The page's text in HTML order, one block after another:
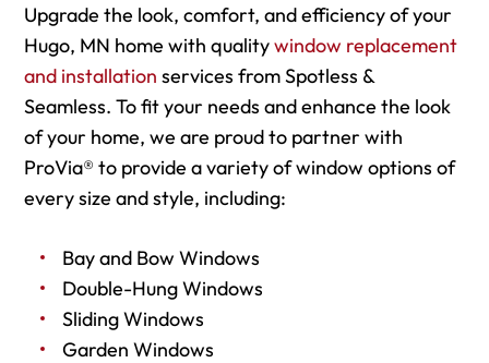
Upgrade the look, comfort, and efficiency of your
Hugo, MN home with qualitywindow replacement
and installation services from Spotless &
Seamless. To fit your needs and enhance the look
of your home, we are proud to partner with
ProVia® to provide a variety of window options of
every size and style, including:
Bay and Bow Windows
Double-Hung Windows
Sliding Windows
Garden Windows